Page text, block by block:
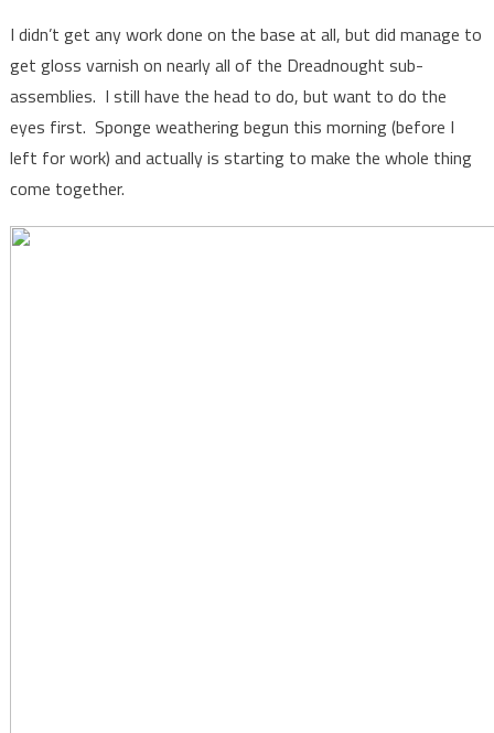
I didn’t get any work done on the base at all, but did manage to
get gloss varnish on nearly all of the Dreadnought sub-
assemblies. I still have the head to do, but want to do the
eyes first. Sponge weathering begun this morning (before I
left for work) and actually is starting to make the whole thing
come together.